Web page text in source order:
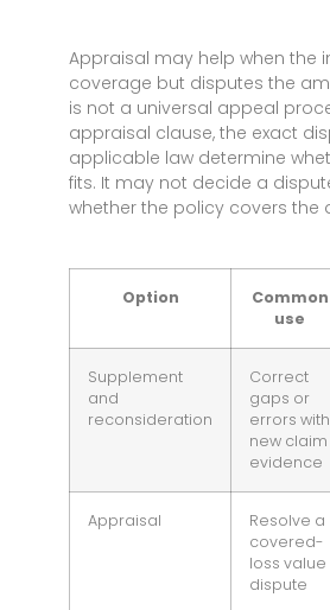
Appraisal may help when the
coverage but disputes the
is not a universal appeal
appraisal clause, the exact
applicable law determine
fits. It may not decide a
whether the policy covers the
Option
Common
use
Supplement
and
reconsideration
Correct
gaps or
errors with
new claim
evidence
Appraisal
Resolve a
covered-
loss value
dispute